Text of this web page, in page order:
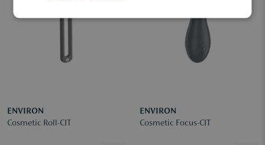
ENVIRON
Cosmetic Roll-CIT
ENVIRON
Cosmetic Focus-CIT